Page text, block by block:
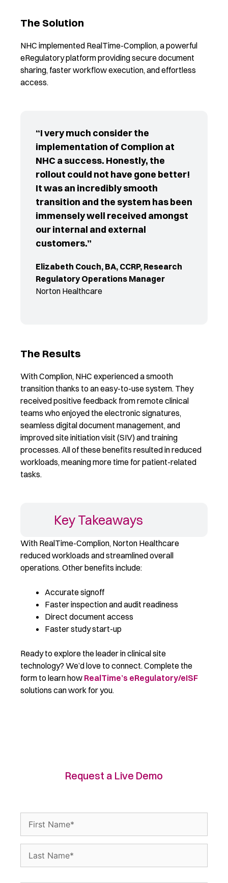
The Solution
NHC implemented RealTime-Complion, a powerful
eRegulatory platform providing secure document
sharing, faster workflow execution, and effortless
access.
“I very much consider the
implementation of Complion at
NHC a success. Honestly, the
rollout could not have gone better!
It was an incredibly smooth
transition and the system has been
immensely well received amongst
our internal and external
customers.”
Elizabeth Couch, BA, CCRP, Research
Regulatory Operations Manager
Norton Healthcare
The Results
With Complion, NHC experienced a smooth
transition thanks to an easy-to-use system. They
received positive feedback from remote clinical
teams who enjoyed the electronic signatures,
seamless digital document management, and
improved site initiation visit (SIV) and training
processes. All of these benefits resulted in reduced
workloads, meaning more time for patient-related
tasks.
Key Takeaways
With RealTime-Complion, Norton Healthcare
reduced workloads and streamlined overall
operations. Other benefits include:
Accurate signoff
Faster inspection and audit readiness
Direct document access
Faster study start-up
Ready to explore the leader in clinical site
technology? We’d love to connect. Complete the
form to learn how RealTime’s eRegulatory/eISF
solutions can work for you.
Request a Live Demo